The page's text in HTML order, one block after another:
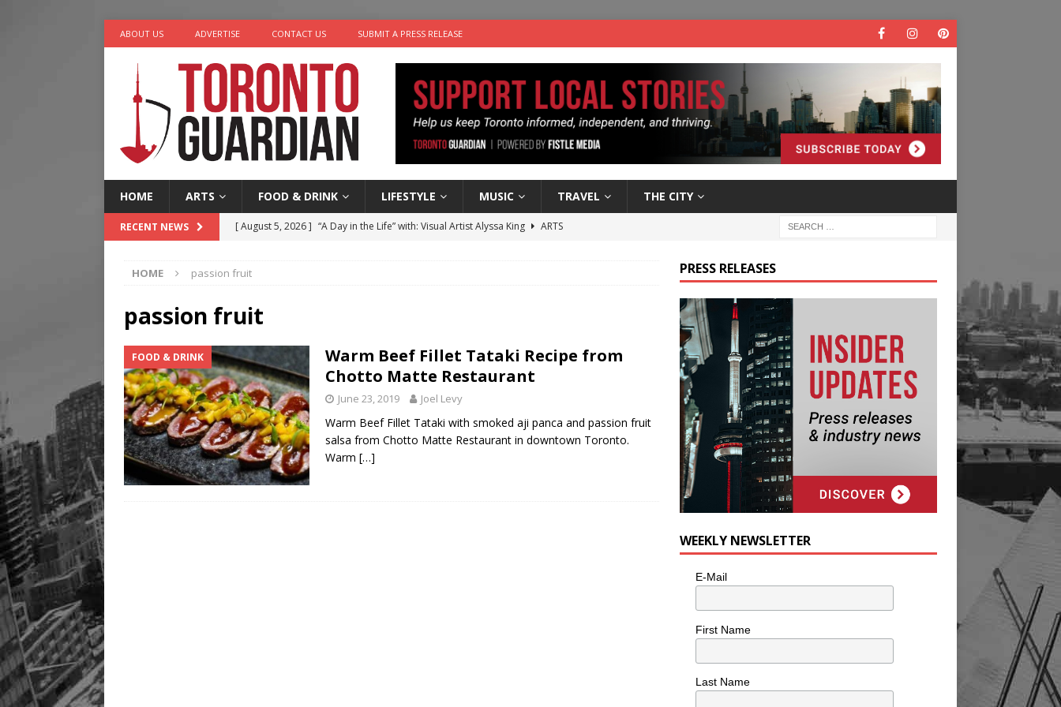
ABOUT US ADVERTISE CONTACT US SUBMIT A PRESS RELEASE
HOME ARTS FOOD & DRINK LIFESTYLE MUSIC TRAVEL THE CITY
RECENT NEWS [ August 5, 2026 ] “A Day in the Life” with: Visual Artist Alyssa King
ARTS
[ August 4, 2026 ]
[ August 3, 2026 ]
HOME passion fruit
passion fruit
FOOD & DRINK
Warm Beef Fillet Tataki Recipe from
Chotto Matte Restaurant
June 23, 2019 Joel Levy
Warm Beef Fillet Tataki with smoked aji panca and passion fruit
salsa from Chotto Matte Restaurant in downtown Toronto.
Warm […]
PRESS RELEASES
WEEKLY NEWSLETTER
E-Mail
First Name
Last Name